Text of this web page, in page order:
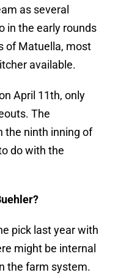
as several
in the early rounds
of Matuella, most
available.
April 11th, only
The
the ninth inning of
do with the
pick last year with
might be internal
the farm system.